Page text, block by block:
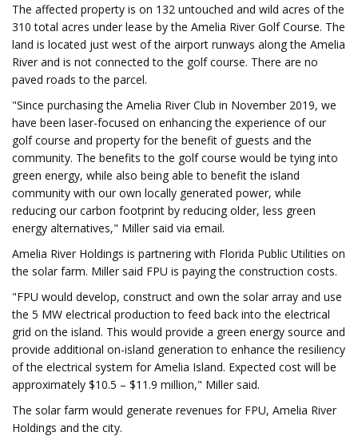
The affected property is on 132 untouched and wild acres of the
310 total acres under lease by the Amelia River Golf Course. The
land is located just west of the airport runways along the Amelia
River and is not connected to the golf course. There are no
paved roads to the parcel.
"Since purchasing the Amelia River Club in November 2019, we
have been laser-focused on enhancing the experience of our
golf course and property for the benefit of guests and the
community. The benefits to the golf course would be tying into
green energy, while also being able to benefit the island
community with our own locally generated power, while
reducing our carbon footprint by reducing older, less green
energy alternatives," Miller said via email.
Amelia River Holdings is partnering with Florida Public Utilities on
the solar farm. Miller said FPU is paying the construction costs.
"FPU would develop, construct and own the solar array and use
the 5 MW electrical production to feed back into the electrical
grid on the island. This would provide a green energy source and
provide additional on-island generation to enhance the resiliency
of the electrical system for Amelia Island. Expected cost will be
approximately $10.5 – $11.9 million," Miller said.
The solar farm would generate revenues for FPU, Amelia River
Holdings and the city.